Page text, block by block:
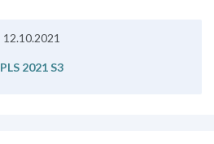
12.10.2021
PLS 2021 S3